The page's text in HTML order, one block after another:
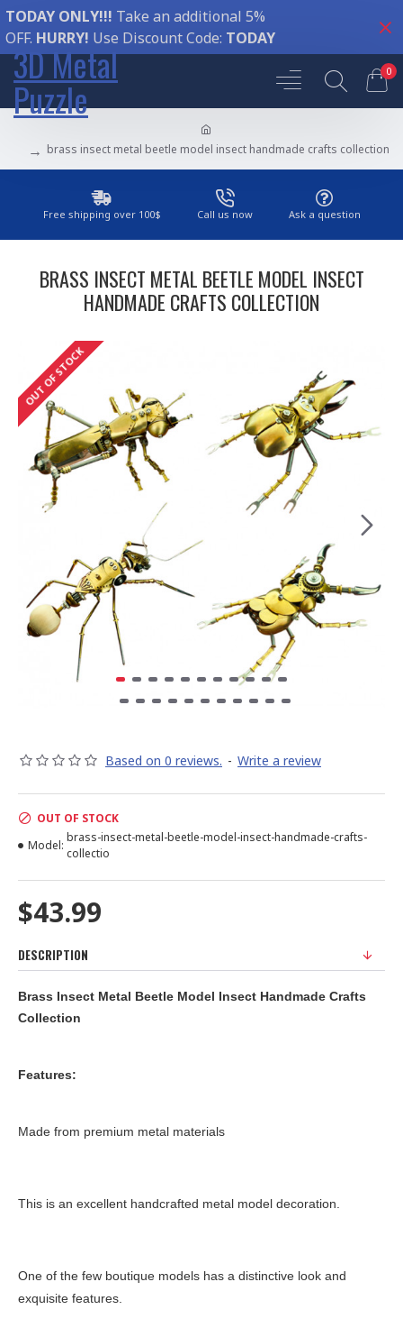
TODAY ONLY!!! Take an additional 5%
OFF. HURRY! Use Discount Code: TODAY
3D Metal
Puzzle
0
brass insect metal beetle model insect handmade crafts collection
Free shipping over 100$ Call us now Ask a question
BRASS INSECT METAL BEETLE MODEL INSECT
HANDMADE CRAFTS COLLECTION
OUT OF STOCK
Based on 0 reviews. - Write a review
$43.99
OUT OF STOCK
Model:
brass-insect-metal-beetle-model-insect-handmade-crafts-
collectio
DESCRIPTION
Brass Insect Metal Beetle Model Insect Handmade Crafts
Collection
Features:
Made from premium metal materials
This is an excellent handcrafted metal model decoration.
One of the few boutique models has a distinctive look and
exquisite features.